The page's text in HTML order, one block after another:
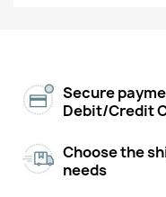
Secure
Debit/Credit
Choose the
needs